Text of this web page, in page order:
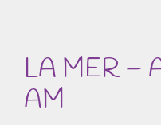
LA MER –
AM